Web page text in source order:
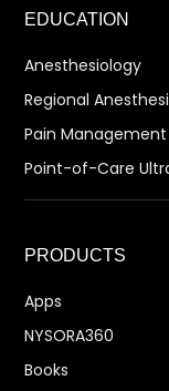
EDUCATION
Anesthesiology
Regional
Pain Management
Point-of-Care
PRODUCTS
Apps
NYSORA360
Books